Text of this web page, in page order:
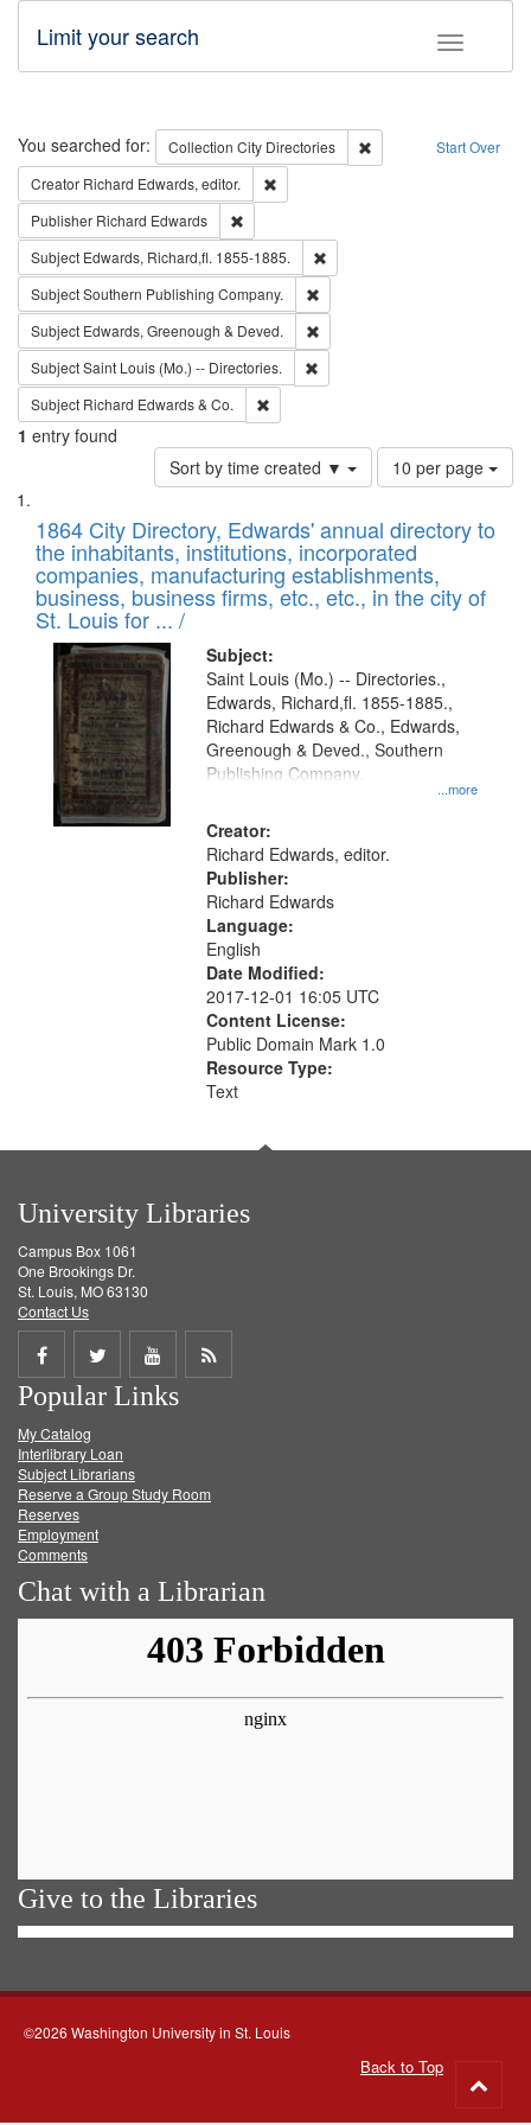
Toggle
Limit your search
Search Start Over
You searched for: Collection City Directories
Remove constraint
Creator Richard Edwards, editor.
Publisher Richard Edwards
Subject Edwards, Richard,fl. 1855-1885.
SubjectSouthern Publishing Company.
Subject Edwards, Greenough & Deved.
SubjectSaint Louis (Mo.) -- Directories.
Subject Richard Edwards & Co.
1 entry found
Sort by time created ▼
Number
of
to
display
per
page
10 per page
Search
Results
List
of
files
deposited
in
Digital
Gateway
that
match
your
search
criteria
1864 City Directory, Edwards' annual directory to
the inhabitants, institutions, incorporated
companies, manufacturing establishments,
business, business firms, etc., etc., in the city of
St. Louis for ... /
Subject:
...more
Saint Louis (Mo.) -- Directories.,
Edwards, Richard,fl. 1855-1885.,
Richard Edwards & Co., Edwards,
Greenough & Deved., Southern
Publishing Company.
Creator:
Richard Edwards, editor.
Publisher:
Richard Edwards
Language:
English
Date Modified:
2017-12-01 16:05 UTC
Content License:
Public Domain Mark 1.0
Resource Type:
Text
University Libraries
Campus Box 1061
One Brookings Dr.
St. Louis, MO 63130
Contact Us
Share
on
Facebook
Share
on
Twitter
Share
on
Get
Popular Links
My Catalog
Interlibrary Loan
Subject Librarians
Reserve a Group Study Room
Reserves
Employment
Comments
Chat with a Librarian
Give to the Libraries
©2026 Washington University in St. Louis
Back to Top